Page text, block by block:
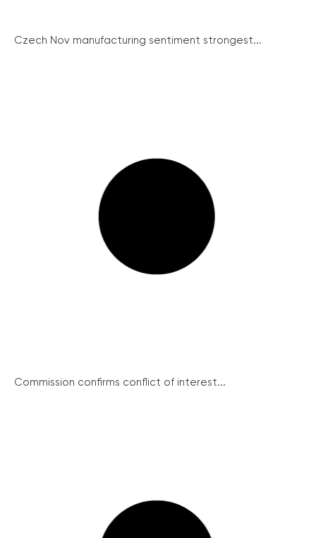
Czech Nov manufacturing sentiment strongest...
Commission confirms conflict of interest...